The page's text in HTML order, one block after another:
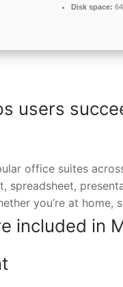
Disk space:
users
office suites
spreadsheet,
you’re at home,
included in